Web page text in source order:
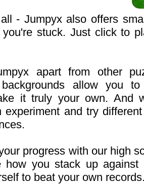
- Jumpyx also offers
stuck. Just click to
apart from other
backgrounds allow you
it truly your own. And
experiment and try
progress with our high
how you stack up against
to beat your own